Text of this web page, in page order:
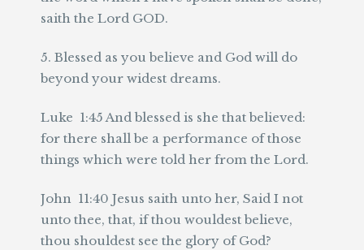
saith the Lord GOD.
5. Blessed as you believe and God will do
beyond your widest dreams.
Luke 1:45 And blessed is she that believed:
for there shall be a performance of those
things which were told her from the Lord.
John 11:40 Jesus saith unto her, Said I not
unto thee, that, if thou wouldest believe,
thou shouldest see the glory of God?